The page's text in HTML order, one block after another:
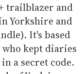
trailblazer and
Yorkshire and
It's based
kept diaries
a secret code.